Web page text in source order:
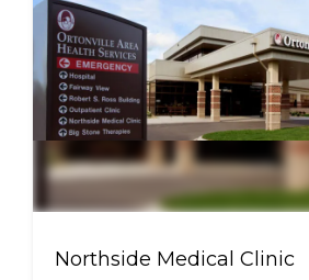
Northside Medical Clinic